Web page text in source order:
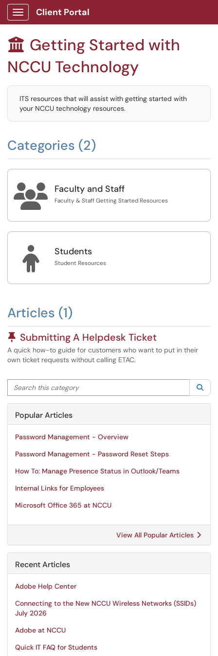
Show Applications Menu
Client Portal
 Getting Started with
NCCU Technology
ITS resources that will assist with getting started with
your NCCU technology resources.
Categories (2)
 Faculty and Staff
Faculty & Staff Getting Started Resources
 Students
Student Resources
Articles (1)
Pinned Article
Submitting A Helpdesk Ticket
A quick how-to guide for customers who want to put in their
own ticket requests without calling ETAC.
Search this category
Popular Articles
Password Management - Overview
Password Management - Password Reset Steps
How To: Manage Presence Status in Outlook/Teams
Internal Links for Employees
Microsoft Office 365 at NCCU
View All Popular Articles
Recent Articles
Adobe Help Center
Connecting to the New NCCU Wireless Networks (SSIDs)
July 2026
Adobe at NCCU
Quick IT FAQ for Students